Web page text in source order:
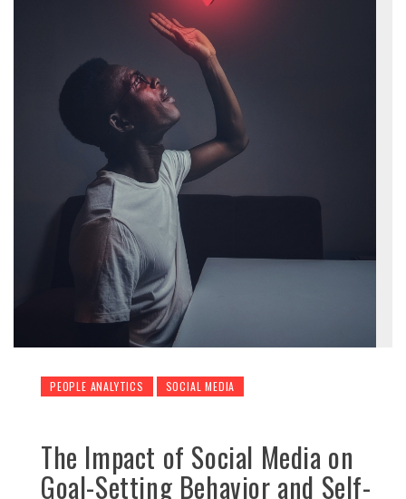
PEOPLE ANALYTICS SOCIAL MEDIA
The Impact of Social Media on
Goal-Setting Behavior and Self-